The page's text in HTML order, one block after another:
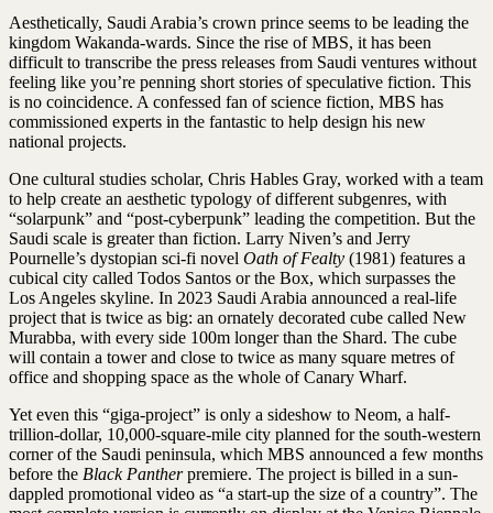
Aesthetically, Saudi Arabia’s crown prince seems to be leading the
kingdom Wakanda-wards. Since the rise of MBS, it has been
difficult to transcribe the press releases from Saudi ventures without
feeling like you’re penning short stories of speculative fiction. This
is no coincidence. A confessed fan of science fiction, MBS has
commissioned experts in the fantastic to help design his new
national projects.
One cultural studies scholar, Chris Hables Gray, worked with a team
to help create an aesthetic typology of different subgenres, with
“solarpunk” and “post-cyberpunk” leading the competition. But the
Saudi scale is greater than fiction. Larry Niven’s and Jerry
Pournelle’s dystopian sci-fi novel Oath of Fealty (1981) features a
cubical city called Todos Santos or the Box, which surpasses the
Los Angeles skyline. In 2023 Saudi Arabia announced a real-life
project that is twice as big: an ornately decorated cube called New
Murabba, with every side 100m longer than the Shard. The cube
will contain a tower and close to twice as many square metres of
office and shopping space as the whole of Canary Wharf.
Yet even this “giga-project” is only a sideshow to Neom, a half-
trillion-dollar, 10,000-square-mile city planned for the south-western
corner of the Saudi peninsula, which MBS announced a few months
before the Black Pantherpremiere. The project is billed in a sun-
dappled promotional video as “a start-up the size of a country”. The